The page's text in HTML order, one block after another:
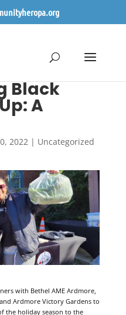
Black
A
2022| Uncategorized
with Bethel AME Ardmore,
Ardmore Victory Gardens to
the holiday season to the